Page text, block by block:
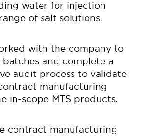
water for injection
of salt solutions.
with the company to
and complete a
audit process to validate
manufacturing
in-scope MTS products.
contract manufacturing